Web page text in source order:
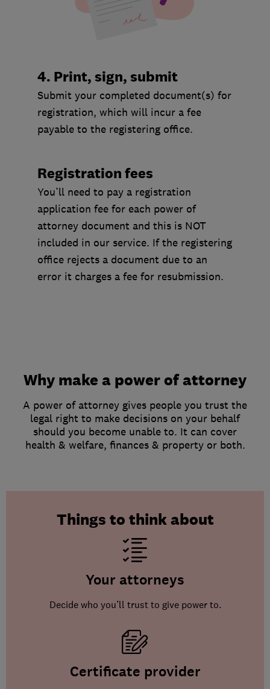
4. Print, sign, submit
Submit your completed document(s) for
registration, which will incur a fee
payable to the registering office.
Registration fees
You’ll need to pay a registration
application fee for each power of
attorney document and this is NOT
included in our service. If the registering
office rejects a document due to an
error it charges a fee for resubmission.
Why make a power of attorney
A power of attorney gives people you trust the
legal right to make decisions on your behalf
should you become unable to. It can cover
health & welfare, finances & property or both.
Things to think about
Your attorneys
Decide who you’ll trust to give power to.
Certificate provider